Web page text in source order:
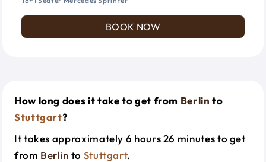
BOOK NOW
How long does it take to get from Berlin to
Stuttgart?
It takes approximately 6 hours 26 minutes to get
from Berlin to Stuttgart.